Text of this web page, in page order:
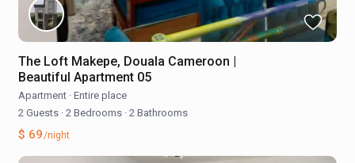
The Loft Makepe, Douala Cameroon |
Beautiful Apartment 05
Apartment · Entire place
2 Guests · 2 Bedrooms · 2 Bathrooms
$ 69/night